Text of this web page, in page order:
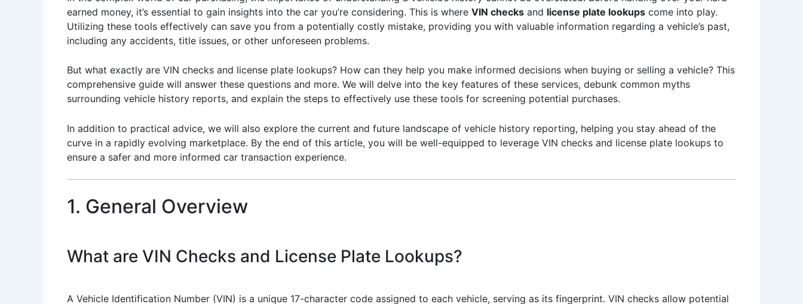
earned money, it’s essential to gain insights into the car you’re considering. This is where VIN checks and license plate lookups come into play.
Utilizing these tools effectively can save you from a potentially costly mistake, providing you with valuable information regarding a vehicle’s past,
including any accidents, title issues, or other unforeseen problems.
But what exactly are VIN checks and license plate lookups? How can they help you make informed decisions when buying or selling a vehicle? This
comprehensive guide will answer these questions and more. We will delve into the key features of these services, debunk common myths
surrounding vehicle history reports, and explain the steps to effectively use these tools for screening potential purchases.
In addition to practical advice, we will also explore the current and future landscape of vehicle history reporting, helping you stay ahead of the
curve in a rapidly evolving marketplace. By the end of this article, you will be well-equipped to leverage VIN checks and license plate lookups to
ensure a safer and more informed car transaction experience.
1. General Overview
What are VIN Checks and License Plate Lookups?
A Vehicle Identification Number (VIN) is a unique 17-character code assigned to each vehicle, serving as its fingerprint. VIN checks allow potential